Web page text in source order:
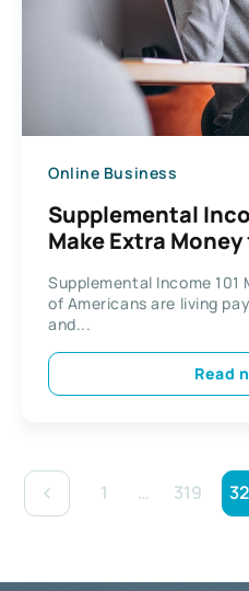
Online Business
Supplemental
Make Extra
Supplemental Income
of Americans are living
and...
Read
1 … 319